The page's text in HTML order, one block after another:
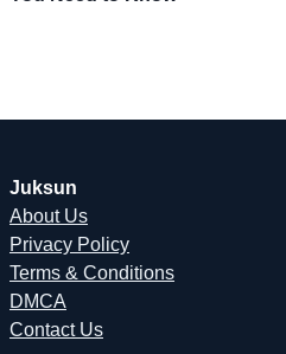
Juksun
About Us
Privacy Policy
Terms & Conditions
DMCA
Contact Us